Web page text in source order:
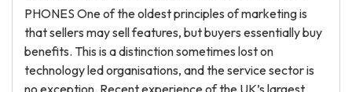
PHONES One of the oldest principles of marketing is
that sellers may sell features, but buyers essentially buy
benefits. This is a distinction sometimes lost on
technology led organisations, and the service sector is
no exception. Recent experience of the UK’s largest